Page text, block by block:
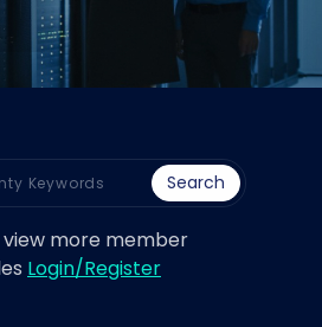
Search
view more member
Login/Register